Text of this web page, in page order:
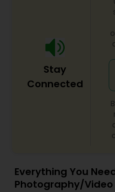
Stay
Connected
Everything You
Photography/Video